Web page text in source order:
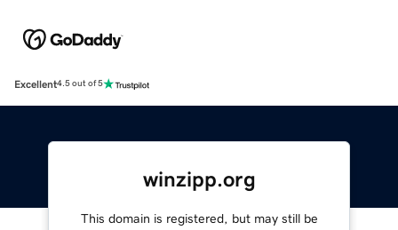
Excellent4.5 out of 5
winzipp.org
This domain is registered, but may still be